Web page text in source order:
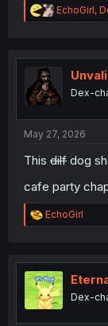
R
e
t
n
EchoGirl,
Dex-
May 27, 2026
This dilf dog
cafe party
R
e
t
i
o
n
EchoGirl
Dex-